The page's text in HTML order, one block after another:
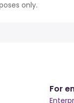
only.
For